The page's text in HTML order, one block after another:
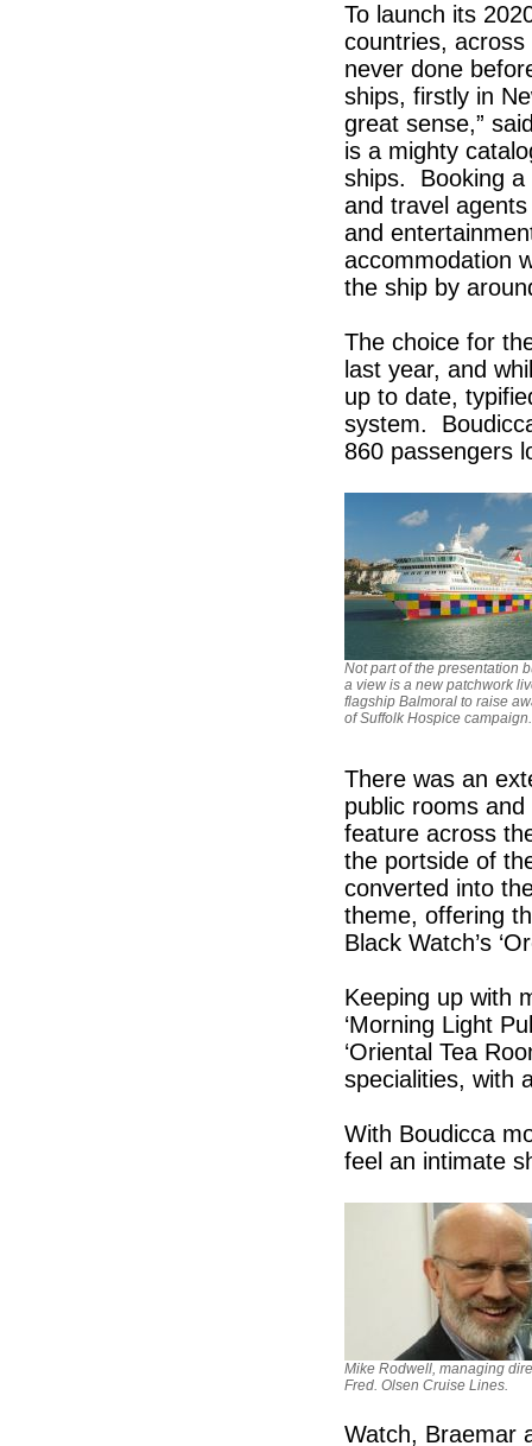
To launch its
countries,
never done
ships, firstly in
great sense,”
is a mighty
ships. Booking a
and travel
and
accommodation
the ship by
The choice for
last year, and
up to date,
system.
860 passengers
Not part of the presentation
a view is a new patchwork
flagship Balmoral to raise
of Suffolk Hospice campaign.
There was an
public rooms
feature across
the portside of
converted into
theme, offering
Black Watch’s
Keeping up with
‘Morning Light
‘Oriental Tea
specialities, with
With Boudicca
feel an intimate
Mike Rodwell, managing
Fred. Olsen Cruise Lines.
Watch, Braemar